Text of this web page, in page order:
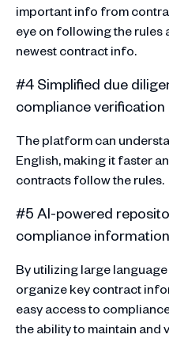
important info from
eye on following the rules
newest contract info.
#4 Simplified due
compliance verification
The platform can
English, making it faster
contracts follow the rules.
#5 AI-powered
compliance
By utilizing large
organize key contract
easy access to
the ability to maintain